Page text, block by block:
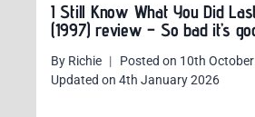
I Still Know What You Did
(1997) review – So bad it’s
By Richie Posted on 10th
Updated on 4th January 2026